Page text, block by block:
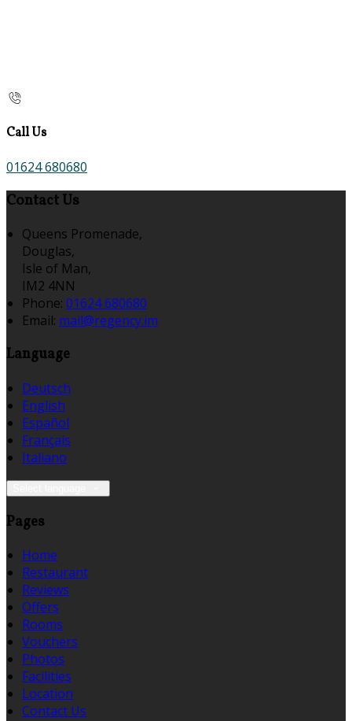
Call Us
01624 680680
Contact Us
Queens Promenade,
Douglas,
Isle of Man,
IM2 4NN
Phone: 01624 680680
Email: mail@regency.im
Language
Deutsch
English
Español
Français
Italiano
Pages
Home
Restaurant
Reviews
Offers
Rooms
Vouchers
Photos
Facilities
Location
Contact Us